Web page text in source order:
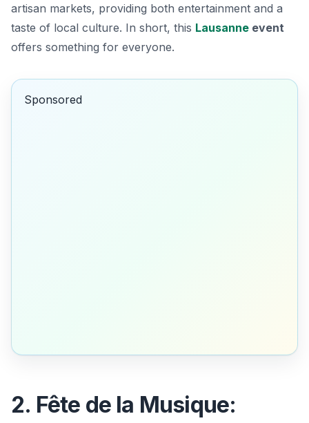
artisan markets, providing both entertainment and a
taste of local culture. In short, this Lausanne event
offers something for everyone.
Sponsored
2. Fête de la Musique: